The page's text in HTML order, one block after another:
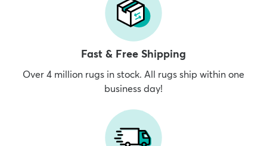
Fast & Free Shipping
Over 4 million rugs in stock. All rugs ship within one
business day!